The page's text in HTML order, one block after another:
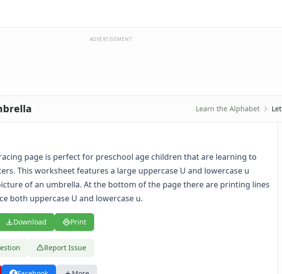
ADVERTISEMENT
Learn the Alphabet
page is perfect for preschool age children that are learning to
This worksheet features a large uppercase U and lowercase u
of an umbrella. At the bottom of the page there are printing lines
both uppercase U and lowercase u.
Download Print
Report Issue